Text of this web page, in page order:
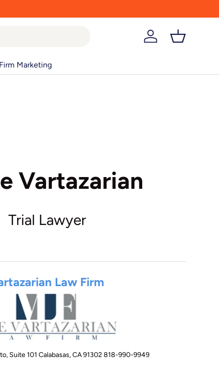
Log in Basket
Marketing
Vartazarian
Trial Lawyer
Law Firm
Suite 101 Calabasas, CA 91302 818-990-9949